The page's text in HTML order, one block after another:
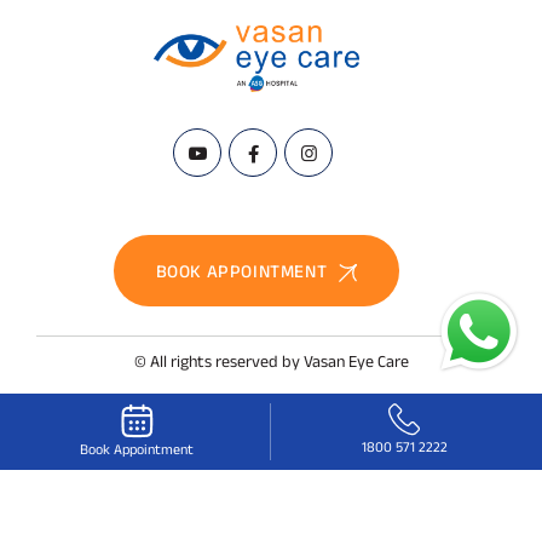
BOOK APPOINTMENT
© All rights reserved by Vasan Eye Care
Book Appointment 1800 571 2222